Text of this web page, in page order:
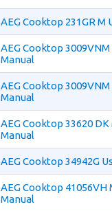
AEG Cooktop 231GR M
AEG Cooktop 3009VNM
Manual
AEG Cooktop 3009VNM
Manual
AEG Cooktop 33620 DK
Manual
AEG Cooktop 34942G
AEG Cooktop 41056VH
Manual